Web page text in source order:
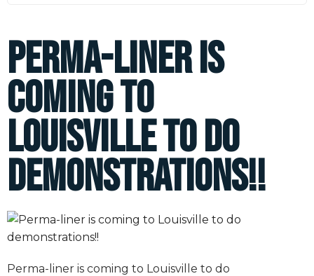
Perma-liner is
coming to
Louisville to do
demonstrations!!
Perma-liner is coming to Louisville to do